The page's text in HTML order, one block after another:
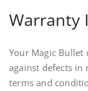
Warranty
Your Magic
against defects in
terms and